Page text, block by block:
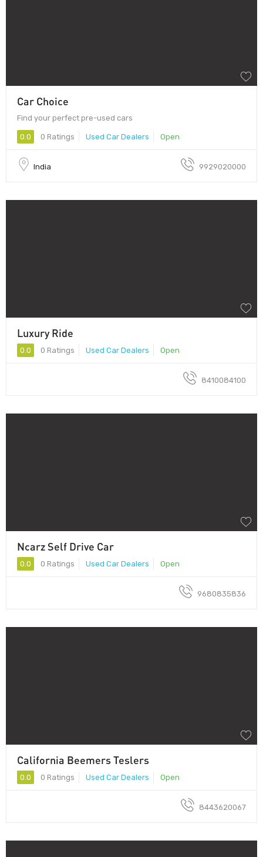
Car Choice
Find your perfect pre-used cars
0.0 0 Ratings Used Car Dealers Open
India 9929020000
Luxury Ride
0.0 0 Ratings Used Car Dealers Open
8410084100
Ncarz Self Drive Car
0.0 0 Ratings Used Car Dealers Open
9680835836
California Beemers Teslers
0.0 0 Ratings Used Car Dealers Open
8443620067